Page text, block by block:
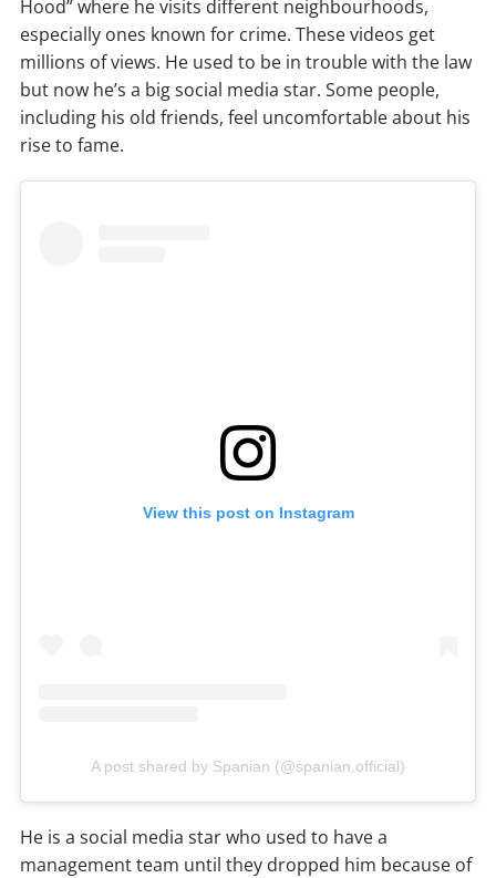
Hood” where he visits different neighbourhoods,
especially ones known for crime. These videos get
millions of views. He used to be in trouble with the law
but now he’s a big social media star. Some people,
including his old friends, feel uncomfortable about his
rise to fame.
View this post on Instagram
A post shared by Spanian (@spanian.official)
He is a social media star who used to have a
management team until they dropped him because of